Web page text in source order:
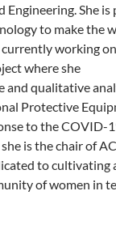
She is
to make the
currently working
where she
and qualitative
Protective
to the COVID-
is the chair of
to cultivating
of women in